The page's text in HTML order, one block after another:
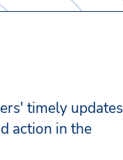
timely updates
action in the